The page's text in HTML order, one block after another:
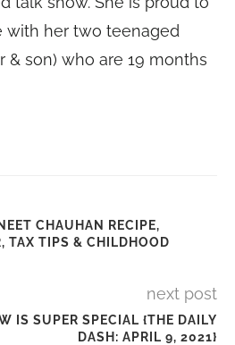
with her two teenaged
& son) who are 19 months
CHAUHAN RECIPE,
TAX TIPS & CHILDHOOD
next post
IS SUPER SPECIAL {THE DAILY
DASH: APRIL 9, 2021}